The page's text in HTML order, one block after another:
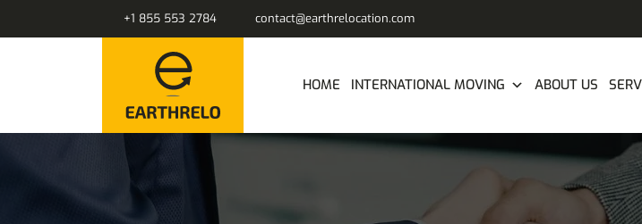
+1 855 553 2784 contact@earthrelocation.com
HOME INTERNATIONAL MOVING ABOUT US